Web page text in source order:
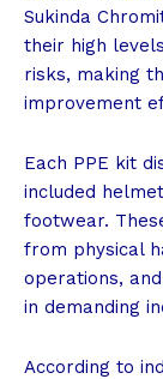
Sukinda
their high
risks, making
improvement
Each PPE kit
included
footwear.
from physical
operations,
in demanding
According to